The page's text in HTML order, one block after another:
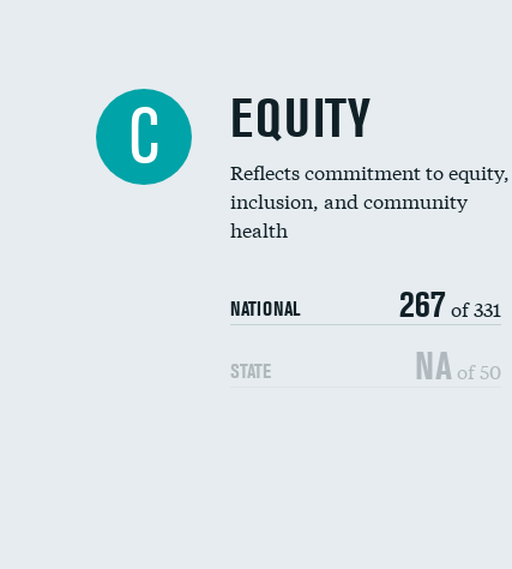
C EQUITY
Reflects commitment to equity,
inclusion, and community
health
NATIONAL 267 of 331
STATE NA of 50